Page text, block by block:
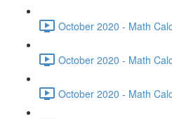
October 2020 - Math
October 2020 - Math
October 2020 - Math